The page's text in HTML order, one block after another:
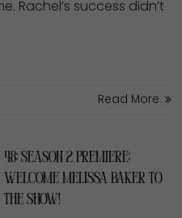
Rachel’s success didn’t
Read More
48: Season 2 Premiere:
Welcome Melissa Baker to
the Show!